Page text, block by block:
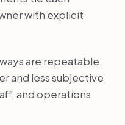
with explicit
are repeatable,
and less subjective
and operations